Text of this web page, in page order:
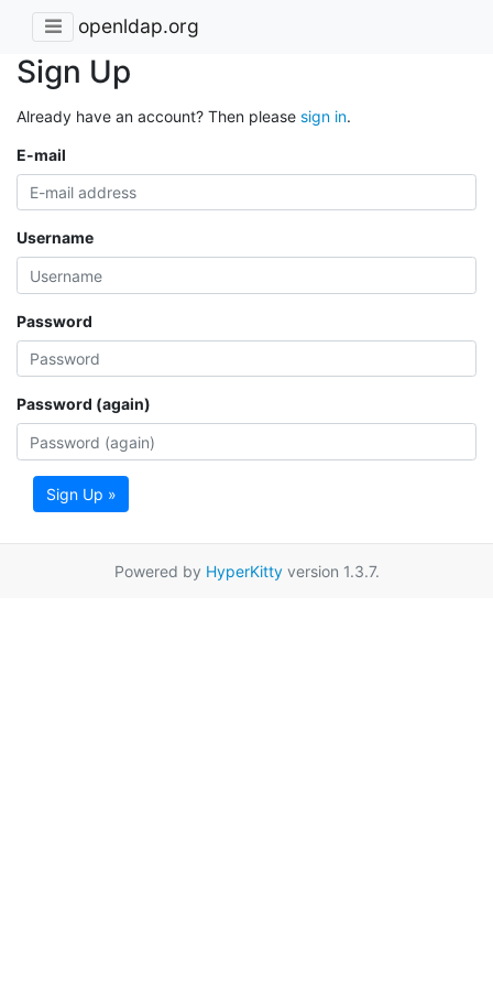
openldap.org
Sign Up
Already have an account? Then please sign in.
E-mail
Username
Password
Password (again)
Sign Up »
Powered by HyperKittyversion 1.3.7.